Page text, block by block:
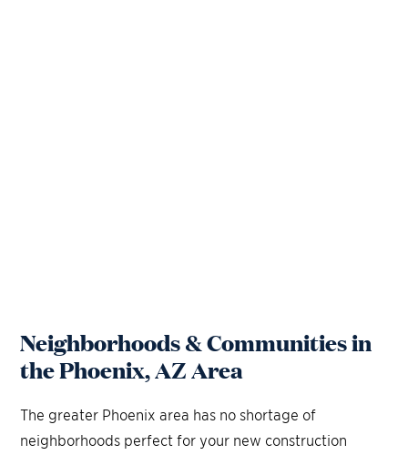
Neighborhoods & Communities in
the Phoenix, AZ Area
The greater Phoenix area has no shortage of
neighborhoods perfect for your new construction